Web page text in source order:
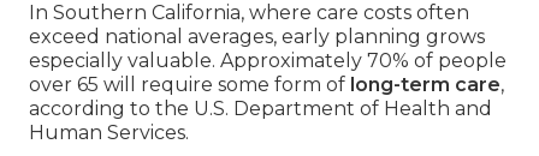
In Southern California, where care costs often
exceed national averages, early planning grows
especially valuable. Approximately 70% of people
over 65 will require some form of long-term care,
according to the U.S. Department of Health and
Human Services.